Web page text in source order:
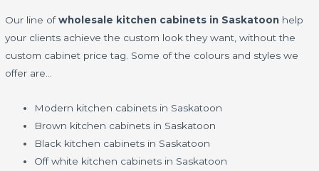
Our line ofwholesale kitchen cabinets in Saskatoon help
your clients achieve the custom look they want, without the
custom cabinet price tag. Some of the colours and styles we
offer are…
Modern kitchen cabinets in Saskatoon
Brown kitchen cabinets in Saskatoon
Black kitchen cabinets in Saskatoon
Off white kitchen cabinets in Saskatoon